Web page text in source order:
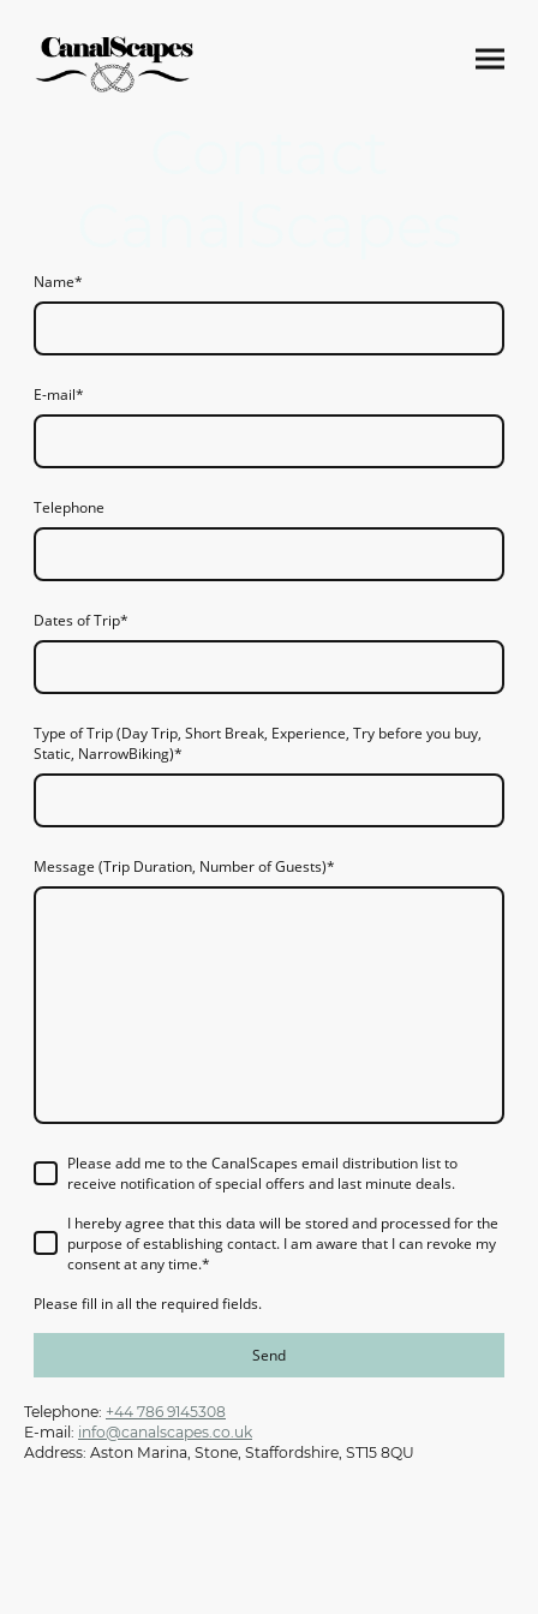
Name*
E-mail*
Telephone
Dates of Trip*
Type of Trip (Day Trip, Short Break, Experience, Try before you buy,
Static, NarrowBiking)*
Message (Trip Duration, Number of Guests)*
Please add me to the CanalScapes email distribution list to
receive notification of special offers and last minute deals.
I hereby agree that this data will be stored and processed for the
purpose of establishing contact. I am aware that I can revoke my
consent at any time.*
Please fill in all the required fields.
Send
Telephone: +44 786 9145308
E-mail: info@canalscapes.co.uk
Address: Aston Marina, Stone, Staffordshire, ST15 8QU